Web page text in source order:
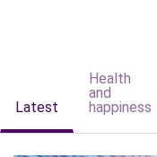
Latest
Health
and
happiness